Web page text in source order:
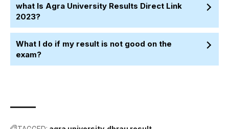
what Is Agra University Results Direct Link
2023?
What I do if my result is not good on the
exam?